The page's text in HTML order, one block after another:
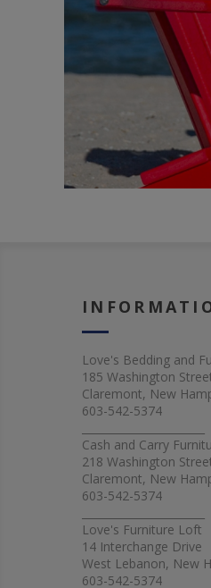
Love's Bedding and
185 Washington
Claremont, New
603-542-5374
Cash and Carry
218 Washington
Claremont, New
603-542-5374
Love's Furniture Loft
14 Interchange Drive
West Lebanon, New
603-542-5374